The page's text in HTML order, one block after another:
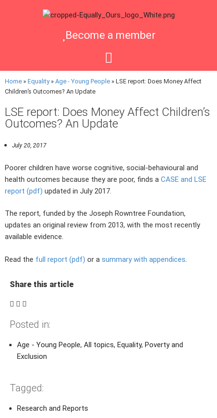
Become a member
Home » Equality» Age - Young People » LSE report: Does Money Affect
Children’s Outcomes? An Update
LSE report: Does Money Affect Children’s
Outcomes? An Update
July 20, 2017
Poorer children have worse cognitive, social-behavioural and
health outcomes because they are poor, finds a CASE and LSE
report (pdf) updated in July 2017.
The report, funded by the Joseph Rowntree Foundation,
updates an original review from 2013, with the most recently
available evidence.
Read the full report (pdf) or a summary with appendices.
Share this article
Posted in:
Age - Young People, All topics, Equality, Poverty and
Exclusion
Tagged:
Research and Reports